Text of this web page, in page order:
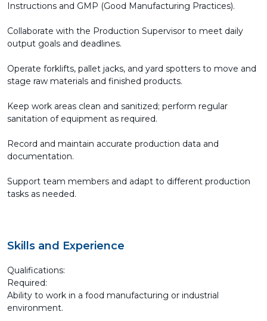
Instructions and GMP (Good Manufacturing Practices).
Collaborate with the Production Supervisor to meet daily
output goals and deadlines.
Operate forklifts, pallet jacks, and yard spotters to move and
stage raw materials and finished products.
Keep work areas clean and sanitized; perform regular
sanitation of equipment as required.
Record and maintain accurate production data and
documentation.
Support team members and adapt to different production
tasks as needed.
Skills and Experience
Qualifications:
Required:
Ability to work in a food manufacturing or industrial
environment.